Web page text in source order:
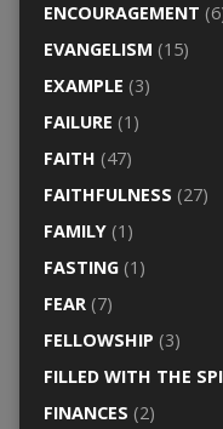
ENCOURAGEMENT
EVANGELISM (15)
EXAMPLE (3)
FAILURE (1)
FAITH (47)
FAITHFULNESS (27)
FAMILY(1)
FASTING(1)
FEAR(7)
FELLOWSHIP (3)
FILLED WITH THE
FINANCES (2)